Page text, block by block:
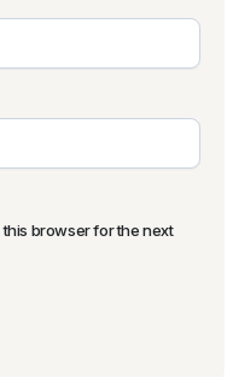
browser for the next